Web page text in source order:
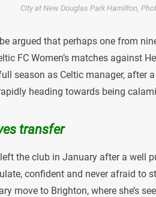
City at New Douglas Park Hamilton,
argued that perhaps one from
FC Women’s matches against
season as Celtic manager, after
heading towards being
transfer
the club in January after a well
confident and never afraid to
move to Brighton, where she’s